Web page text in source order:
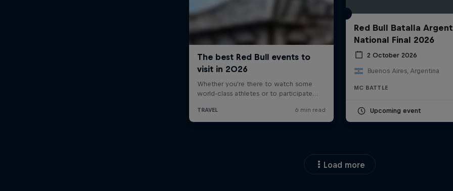
Red Bull Batalla
National Final 2026
2 October 2026
Buenos Aires, Argentina
MC BATTLE
Upcoming event
Load more